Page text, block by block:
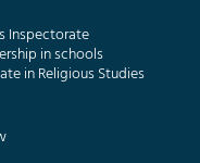
Inspectorate
in schools
in Religious Studies